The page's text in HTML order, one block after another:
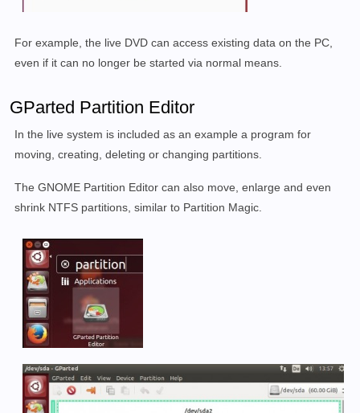
For example, the live DVD can access existing data on the PC,
even if it can no longer be started via normal means.
GParted Partition Editor
In the live system is included as an example a program for
moving, creating, deleting or changing partitions.
The GNOME Partition Editor can also move, enlarge and even
shrink NTFS partitions, similar to Partition Magic.